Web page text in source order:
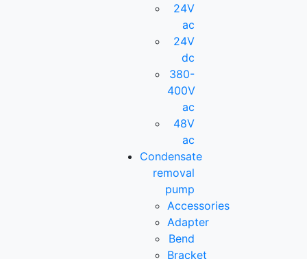
24V
ac
24V
dc
380-
400V
ac
48V
ac
Condensate
removal
pump
Accessories
Adapter
Bend
Bracket